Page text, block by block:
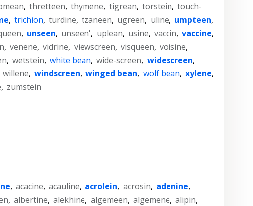
, thretteen, thymene, tigrean, torstein, touch-
, trichion, turdine, tzaneen, ugreen, uline, umpteen,
, unseen, unseen', uplean, usine, vaccin, vaccine,
, venene, vidrine, viewscreen, visqueen, voisine,
, wetstein, white bean, wide-screen, widescreen,
willene, windscreen, winged bean, wolf bean, xylene,
, zumstein
, acacine, acauline, acrolein, acrosin, adenine,
, albertine, alekhine, algemeen, algemene, alipin,